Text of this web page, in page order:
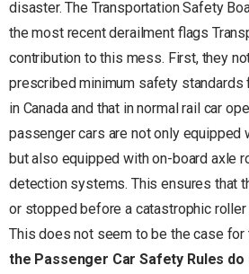
disaster. The Transportation Safety
the most recent derailment flags
contribution to this mess. First, they
prescribed minimum safety standards
in Canada and that in normal rail car
passenger cars are not only equipped
but also equipped with on-board axle
detection systems. This ensures that
or stopped before a catastrophic
This does not seem to be the case for
the Passenger Car Safety Rules do